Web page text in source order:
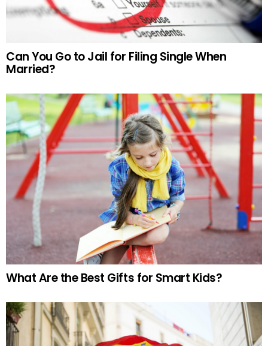
Can You Go to Jail for Filing Single When
Married?
What Are the Best Gifts for Smart Kids?